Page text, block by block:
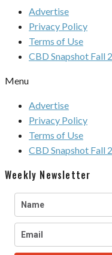
Advertise
Privacy Policy
Terms of Use
CBD Snapshot Fall
Menu
Advertise
Privacy Policy
Terms of Use
CBD Snapshot Fall
Weekly Newsletter